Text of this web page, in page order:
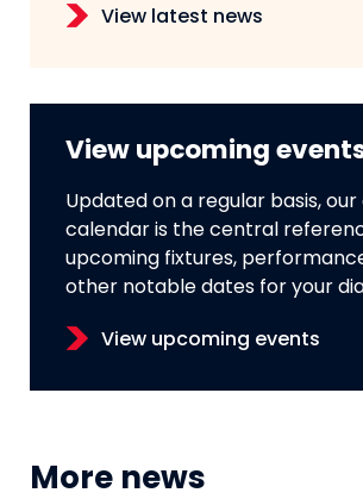
View latest news
View upcoming
Updated on a regular basis,
calendar is the central
upcoming fixtures,
other notable dates for your
View upcoming events
More news